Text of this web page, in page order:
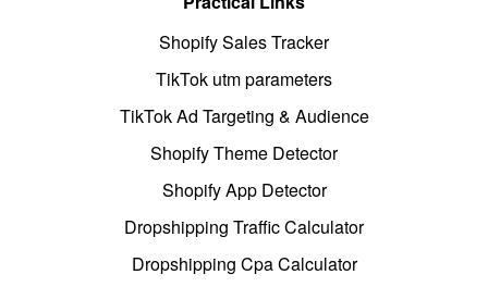
Shopify Sales Tracker
TikTok utm parameters
TikTok Ad Targeting & Audience
Shopify Theme Detector
Shopify App Detector
Dropshipping Traffic Calculator
Dropshipping Cpa Calculator